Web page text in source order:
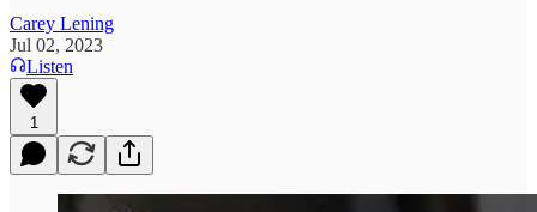
Carey Lening
Jul 02, 2023
Listen
1